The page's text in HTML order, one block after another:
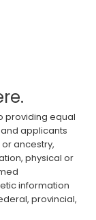
providing equal
applicants
ancestry,
physical or
information
provincial,